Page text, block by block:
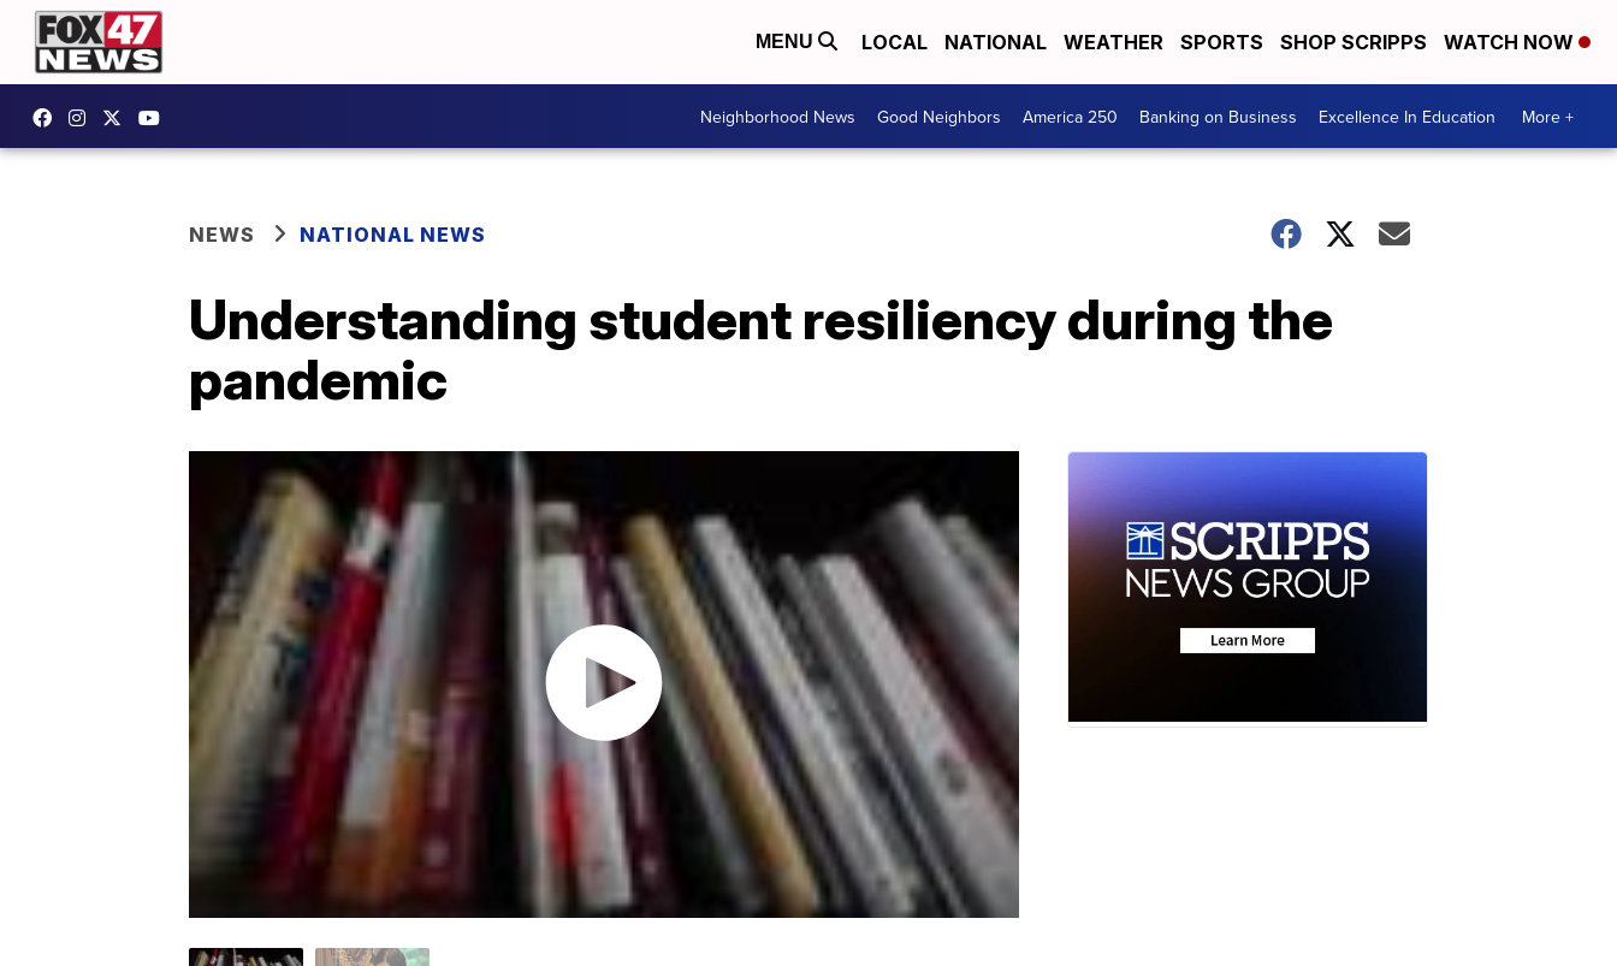
MENU LOCAL NATIONAL WEATHER SPORTS SHOP SCRIPPS WATCH NOW
Neighborhood News Good Neighbors America 250 Banking on Business Excellence In Education More +
NEWS NATIONAL NEWS
Understanding student resiliency during the
pandemic